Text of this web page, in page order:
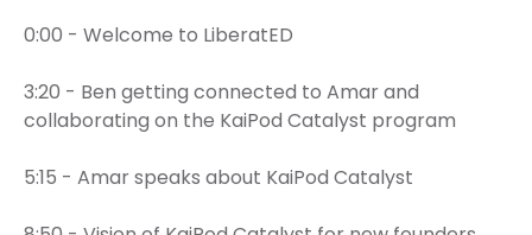
0:00 - Welcome to LiberatED
3:20 - Ben getting connected to Amar and
collaborating on the KaiPod Catalyst program
5:15 - Amar speaks about KaiPod Catalyst